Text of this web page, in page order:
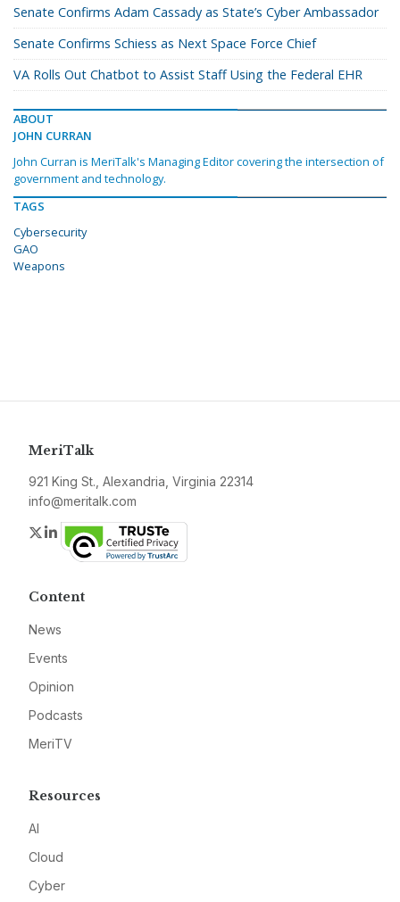
Senate Confirms Adam Cassady as State’s Cyber Ambassador
Senate Confirms Schiess as Next Space Force Chief
VA Rolls Out Chatbot to Assist Staff Using the Federal EHR
ABOUT
JOHN CURRAN
John Curran is MeriTalk's Managing Editor covering the intersection of
government and technology.
TAGS
Cybersecurity
GAO
Weapons
MeriTalk
921 King St., Alexandria, Virginia 22314
info@meritalk.com
Twitter
LinkedIn
Content
News
Events
Opinion
Podcasts
MeriTV
Resources
AI
Cloud
Cyber